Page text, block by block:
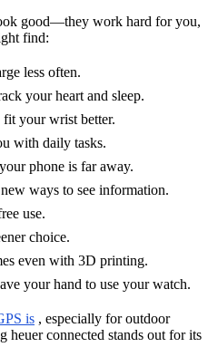
good—they work hard for you,
find:
less often.
your heart and sleep.
your wrist better.
with daily tasks.
phone is far away.
ways to see information.
use.
choice.
even with 3D printing.
your hand to use your watch.
is , especially for outdoor
heuer connected stands out for its